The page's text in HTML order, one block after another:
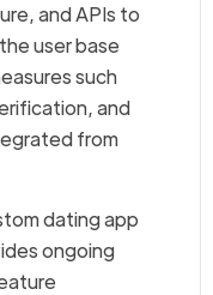
and APIs to
user base
such
and
from
dating app
ongoing